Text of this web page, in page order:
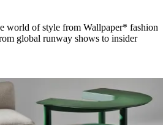
world of style from Wallpaper* fashion
global runway shows to insider